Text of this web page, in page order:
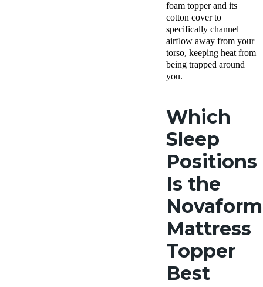
foam topperand its
cotton coverto
specifically channel
airflow away from your
torso, keeping heat from
being trapped around
you.
Which
Sleep
Positions
Is the
Novaform
Mattress
Topper
Best